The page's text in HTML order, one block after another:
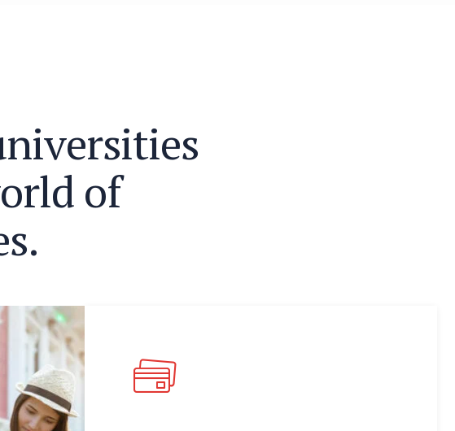
niversities
orld of
s.